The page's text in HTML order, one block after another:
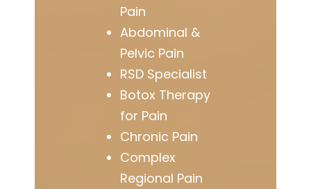
Pain
Abdominal &
Pelvic Pain
RSD Specialist
Botox Therapy
for Pain
Chronic Pain
Complex
Regional Pain